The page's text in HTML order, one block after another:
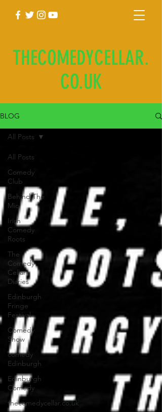
THECOMEDYCELLAR.
CO.UK
BLOG
All Posts
Comedy
Club
Behind The
Mic
Irish
Comedy
Roots
The
Comedy
Cellar
Diaries
Edinburgh
Fringe
Festival
Comedy
Show
comedy
Edinburgh
Edinburgh
Comedy
thecomedycellar.co.uk
All Posts